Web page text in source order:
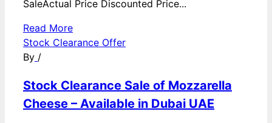
SaleActual Price Discounted Price...
Read More
Stock Clearance Offer
By /
Stock Clearance Sale of Mozzarella
Cheese – Available in Dubai UAE